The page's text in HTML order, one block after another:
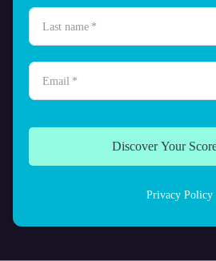
Last name *
Email *
Discover Your
Privacy Policy